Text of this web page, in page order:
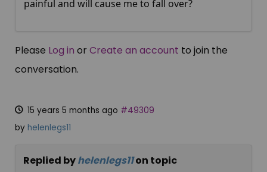
painful and will cause me to fall over?
Please Log in orCreate an account to join the
conversation.
15 years 5 months ago #49309
by helenlegs11
Replied byhelenlegs11on topic